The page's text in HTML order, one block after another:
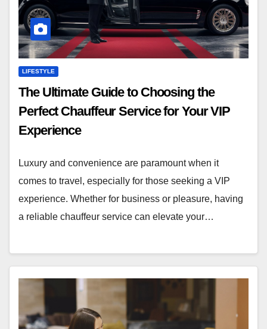
LIFESTYLE
The Ultimate Guide to Choosing the
Perfect Chauffeur Service for Your VIP
Experience
Luxury and convenience are paramount when it
comes to travel, especially for those seeking a VIP
experience. Whether for business or pleasure, having
a reliable chauffeur service can elevate your…